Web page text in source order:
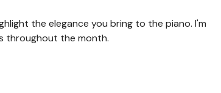
the elegance you bring to the piano. I'm
throughout the month.